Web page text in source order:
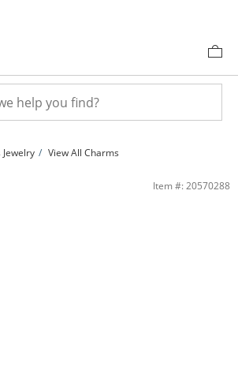
View All Charms
Necklace Charm in Sterling Silver with 14K Gold
Item #: 20570288